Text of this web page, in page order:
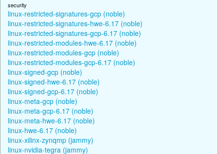
security
linux-restricted-signatures-gcp (noble)
linux-restricted-signatures-hwe-6.17 (noble)
linux-restricted-signatures-gcp-6.17 (noble)
linux-restricted-modules-hwe-6.17 (noble)
linux-restricted-modules-gcp (noble)
linux-restricted-modules-gcp-6.17 (noble)
linux-signed-gcp (noble)
linux-signed-hwe-6.17 (noble)
linux-signed-gcp-6.17 (noble)
linux-meta-gcp (noble)
linux-meta-gcp-6.17 (noble)
linux-meta-hwe-6.17 (noble)
linux-hwe-6.17 (noble)
linux-xilinx-zynqmp (jammy)
linux-nvidia-tegra (jammy)